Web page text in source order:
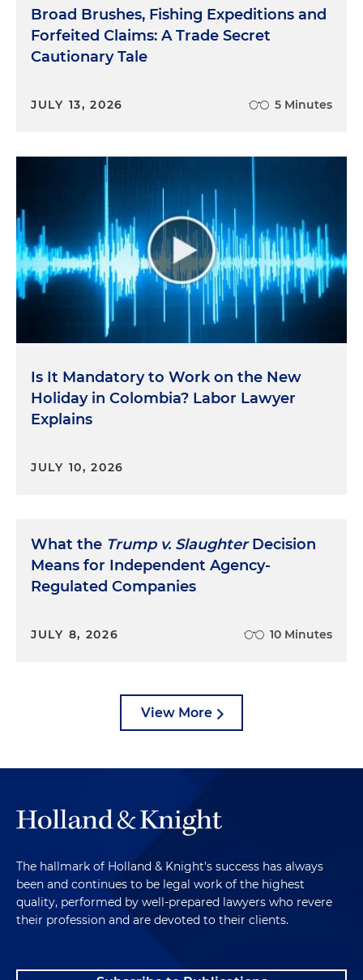
Broad Brushes, Fishing Expeditions and
Forfeited Claims: A Trade Secret
Cautionary Tale
JULY 13, 2026 5 Minutes
Is It Mandatory to Work on the New
Holiday in Colombia? Labor Lawyer
Explains
JULY 10, 2026
What the Trump v. SlaughterDecision
Means for Independent Agency-
Regulated Companies
JULY 8, 2026 10 Minutes
View More
The hallmark of Holland & Knight's success has always
been and continues to be legal work of the highest
quality, performed by well-prepared lawyers who revere
their profession and are devoted to their clients.